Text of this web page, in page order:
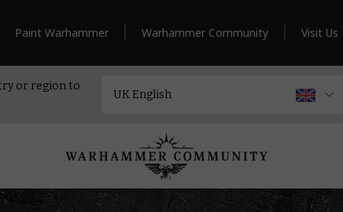
Paint Warhammer Warhammer Community Visit Us
or region to